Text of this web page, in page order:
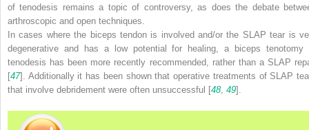
of tenodesis remains a topic of controversy, as does the debate
arthroscopic and open techniques.
In cases where the biceps tendon is involved and/or the SLAP tear is
degenerative and has a low potential for healing, a biceps tenotomy
tenodesis has been more recently recommended, rather than a SLAP
[47]. Additionally it has been shown that operative treatments of SLAP
that involve debridement were often unsuccessful [48, 49].